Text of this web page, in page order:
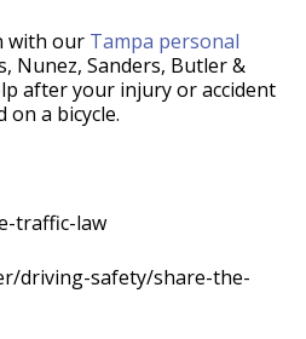
with our Tampa personal
Nunez, Sanders, Butler &
after your injury or accident
on a bicycle.
traffic-law
driving-safety/share-the-